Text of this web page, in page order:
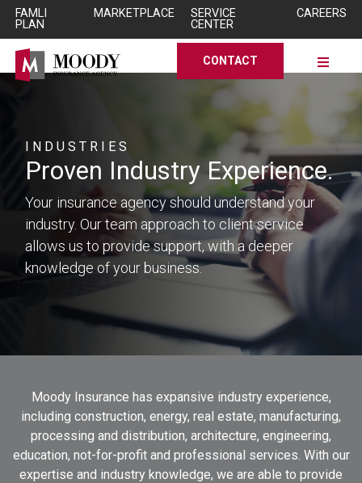
Skip to Main Content
Skip to Main Content
FAMLI
PLAN
MARKETPLACE
SERVICE
CENTER
CAREERS
CONTACT
INDUSTRIES
Proven Industry Experience.
Your insurance agency should understand your
industry. Our team approach to client service
allows us to provide support, with a deeper
knowledge of your business.
Moody Insurance has expansive industry experience,
including construction, energy, real estate, manufacturing,
processing and distribution, architecture, engineering,
education, not-for-profit and professional services. With our
expertise and industry knowledge, we are able to provide